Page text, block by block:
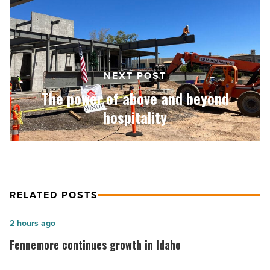
above
and
beyond
hospitality
-
Read
Article
NEXT POST
The power of above and beyond
hospitality
RELATED POSTS
Fennemore
continues
Fennemore continues growth in Idaho
2 hours ago